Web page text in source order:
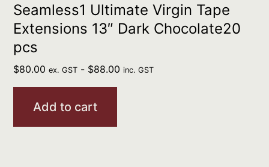
Seamless1 Ultimate Virgin Tape
Extensions 13″ Dark Chocolate20
pcs
$80.00 ex. GST - $88.00 inc. GST
Add to cart